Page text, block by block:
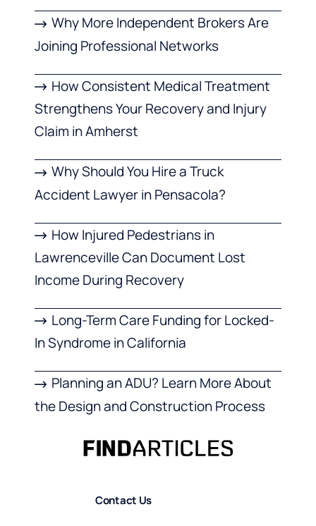
Why More Independent Brokers Are
Joining Professional Networks
How Consistent Medical Treatment
Strengthens Your Recovery and Injury
Claim in Amherst
Why Should You Hire a Truck
Accident Lawyer in Pensacola?
How Injured Pedestrians in
Lawrenceville Can Document Lost
Income During Recovery
Long-Term Care Funding for Locked-
In Syndrome in California
Planning an ADU? Learn More About
the Design and Construction Process
Contact Us